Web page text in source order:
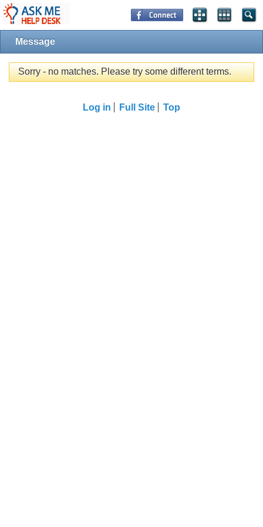
Message
Sorry - no matches. Please try some different terms.
Log in Full Site Top